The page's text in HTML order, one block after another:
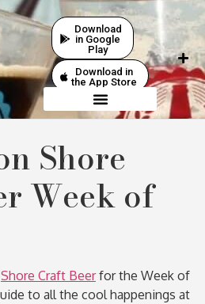
Download
in Google
Play
Download in
the App Store
Shore
Week of
Shore Craft Beerfor the Week of
to all the cool happenings at